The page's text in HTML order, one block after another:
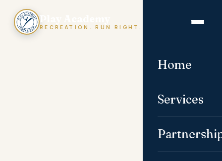
Play Academy
RECREATION. RUN RIGHT.
Home
Services